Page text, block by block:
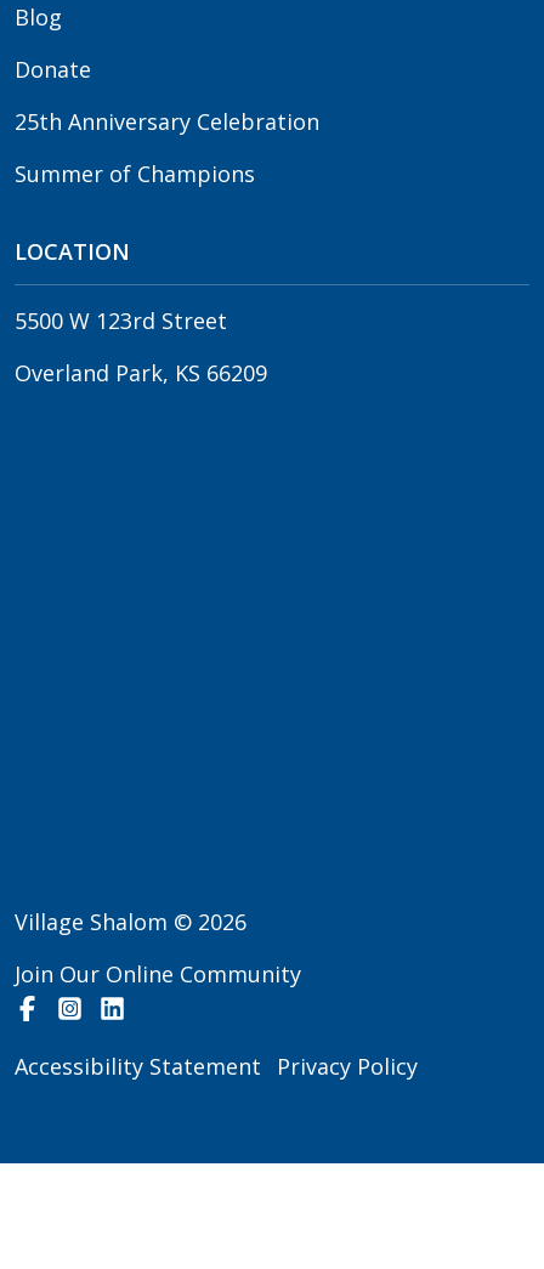
Blog
Donate
25th Anniversary Celebration
Summer of Champions
LOCATION
5500 W 123rd Street
Overland Park, KS 66209
Village Shalom © 2026
Join Our Online Community
FacebookInstagram
Accessibility Statement Privacy Policy